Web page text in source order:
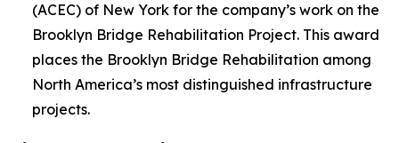
(ACEC) of New York for the company’s work on the
Brooklyn Bridge Rehabilitation Project. This award
places the Brooklyn Bridge Rehabilitation among
North America’s most distinguished infrastructure
projects.